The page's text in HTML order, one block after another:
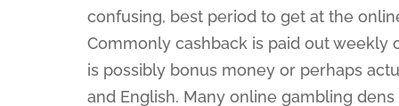
confusing, best period to get at the
Commonly cashback is paid out
is possibly bonus money or perhaps
and English. Many online gambling